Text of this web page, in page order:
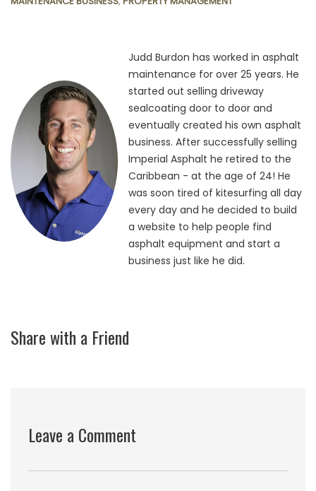
Judd Burdon has worked in asphalt
maintenance for over 25 years. He
started out selling driveway
sealcoating door to door and
eventually created his own asphalt
business. After successfully selling
Imperial Asphalt he retired to the
Caribbean - at the age of 24! He
was soon tired of kitesurfing all day
every day and he decided to build
a website to help people find
asphalt equipment and start a
business just like he did.
Share with a Friend
Leave a Comment